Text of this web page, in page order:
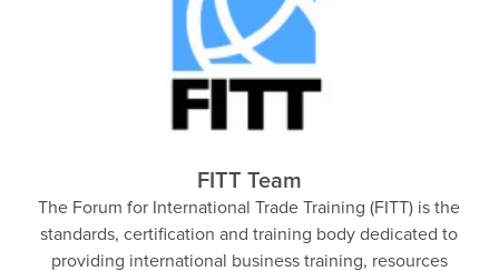
FITT Team
The Forum for International Trade Training (FITT) is the
standards, certification and training body dedicated to
providing international business training, resources